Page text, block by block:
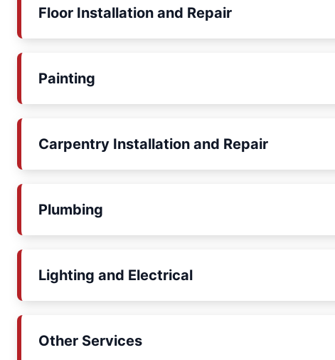
Floor Installation and Repair
Painting
Carpentry Installation and Repair
Plumbing
Lighting and Electrical
Other Services